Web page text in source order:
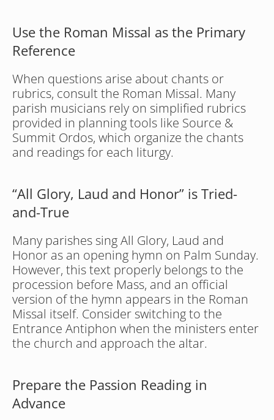
Use the Roman Missal as the Primary
Reference
When questions arise about chants or
rubrics, consult the Roman Missal. Many
parish musicians rely on simplified rubrics
provided in planning tools like Source &
Summit Ordos, which organize the chants
and readings for each liturgy.
“All Glory, Laud and Honor” is Tried-
and-True
Many parishes sing All Glory, Laud and
Honor as an opening hymn on Palm Sunday.
However, this text properly belongs to the
procession before Mass, and an official
version of the hymn appears in the Roman
Missal itself. Consider switching to the
Entrance Antiphon when the ministers enter
the church and approach the altar.
Prepare the Passion Reading in
Advance